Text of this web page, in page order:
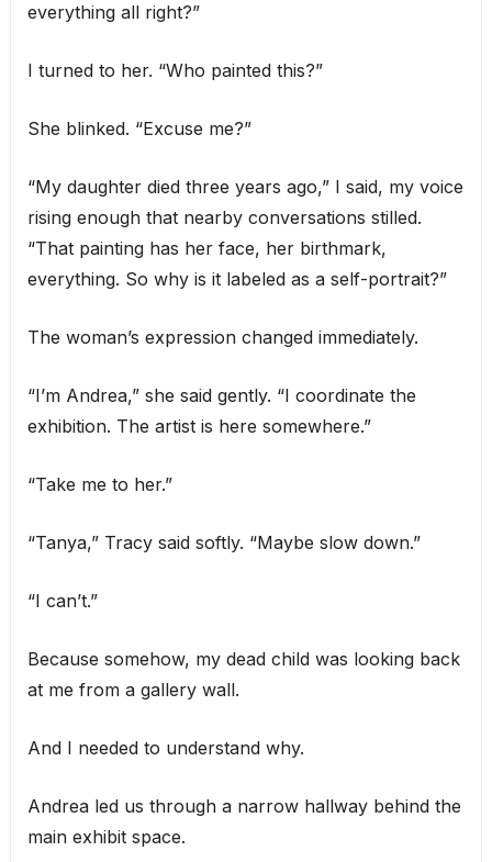
everything all right?”
I turned to her. “Who painted this?”
She blinked. “Excuse me?”
“My daughter died three years ago,” I said, my voice
rising enough that nearby conversations stilled.
“That painting has her face, her birthmark,
everything. So why is it labeled as a self-portrait?”
The woman’s expression changed immediately.
“I’m Andrea,” she said gently. “I coordinate the
exhibition. The artist is here somewhere.”
“Take me to her.”
“Tanya,” Tracy said softly. “Maybe slow down.”
“I can’t.”
Because somehow, my dead child was looking back
at me from a gallery wall.
And I needed to understand why.
Andrea led us through a narrow hallway behind the
main exhibit space.